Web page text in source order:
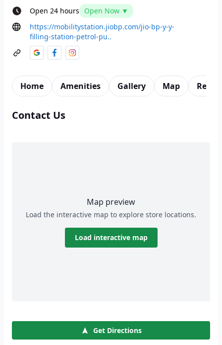
Open 24 hours
Open Now ▼
https://mobilitystation.jiobp.com/jio-bp-y-y-
filling-station-petrol-pu..
Home Amenities Gallery Map
Contact Us
Map preview
Load the interactive map to explore store locations.
Load interactive map
Get Directions